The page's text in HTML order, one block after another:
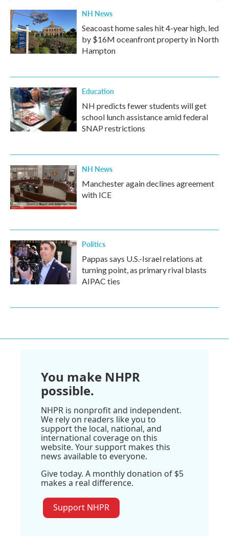
NH News
Seacoast home sales hit 4-year high, led
by $16M oceanfront property in North
Hampton
Education
NH predicts fewer students will get
school lunch assistance amid federal
SNAP restrictions
NH News
Manchester again declines agreement
with ICE
Politics
Pappas says U.S.-Israel relations at
turning point, as primary rival blasts
AIPAC ties
You make NHPR
possible.
NHPR is nonprofit and independent.
We rely on readers like you to
support the local, national, and
international coverage on this
website. Your support makes this
news available to everyone.
Give today. A monthly donation of $5
makes a real difference.
Support NHPR